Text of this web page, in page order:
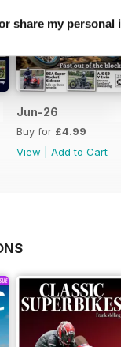
share my personal
Jun-26
Buy for £4.99
View
Add to Cart